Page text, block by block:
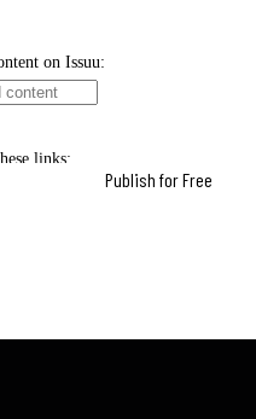
Publish for Free